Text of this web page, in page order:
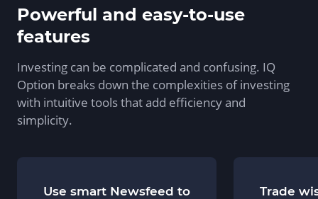
Powerful and easy-to-use
features
Investing can be complicated and confusing. IQ
Option breaks down the complexities of investing
with intuitive tools that add efficiency and
simplicity.
Use smart Newsfeed to
Trade